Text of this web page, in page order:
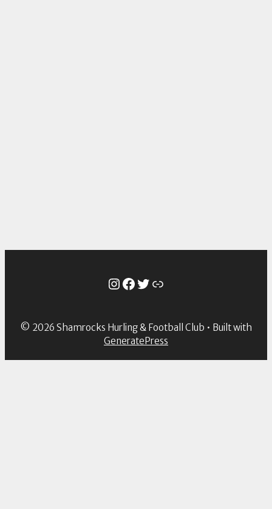
Instagram
Facebook
Twitter
Link
© 2026 Shamrocks Hurling & Football Club • Built with
GeneratePress